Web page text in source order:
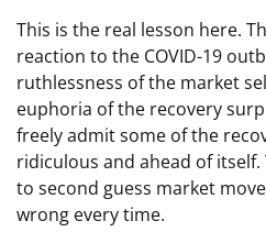
This is the real lesson here.
reaction to the COVID-19
ruthlessness of the market
euphoria of the recovery
freely admit some of the
ridiculous and ahead of itself.
to second guess market
wrong every time.